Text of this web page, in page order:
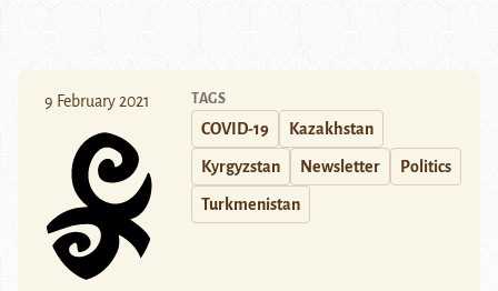
9 February 2021 TAGS
COVID-19 Kazakhstan
Kyrgyzstan Newsletter Politics
Turkmenistan